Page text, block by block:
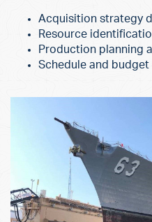
Acquisition strategy
Resource
Production planning
Schedule and